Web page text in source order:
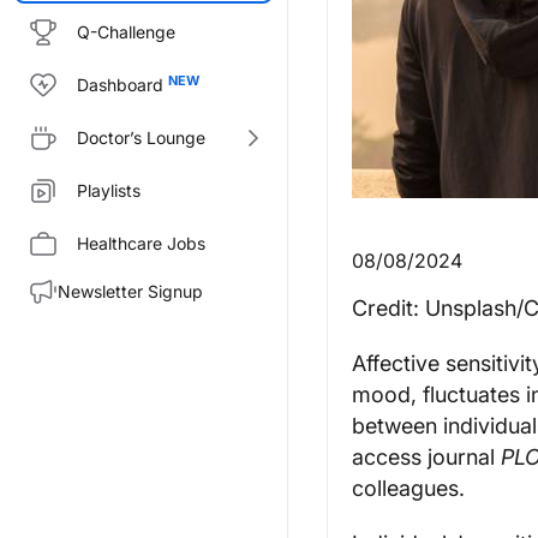
Q-Challenge
Dashboard
Doctor’s Lounge
Playlists
Healthcare Jobs
Newsletter Signup
08/08/2024
Credit: Unsplash/
Affective
mood, fluctuates
between
access journal
colleagues.